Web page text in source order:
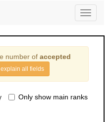
Toggle
number of accepted
explain all fields
Only show main ranks